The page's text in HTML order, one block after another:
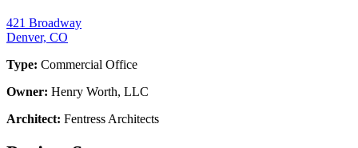
421 Broadway
Denver, CO
Type: Commercial Office
Owner: Henry Worth, LLC
Architect: Fentress Architects